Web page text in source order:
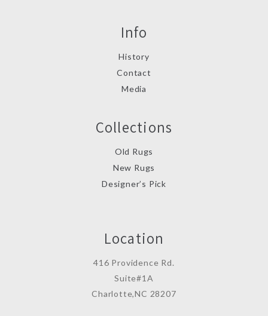
Info
History
Contact
Media
Collections
Old Rugs
New Rugs
Designer’s Pick
Location
416 Providence Rd.
Suite#1A
Charlotte,NC 28207